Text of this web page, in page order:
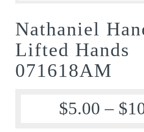
Nathaniel
Lifted Hands
071618AM
$5.00 – $